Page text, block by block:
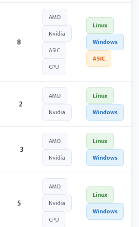
8
AMD
Nvidia
ASIC
CPU
Linux
Windows
ASIC
2
AMD
Nvidia
Linux
Windows
3
AMD
Nvidia
Linux
Windows
5
AMD
Nvidia
CPU
Linux
Windows